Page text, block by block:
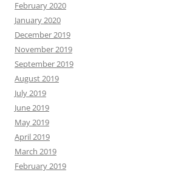
February 2020
January 2020
December 2019
November 2019
September 2019
August 2019
July 2019
June 2019
May 2019
April 2019
March 2019
February 2019